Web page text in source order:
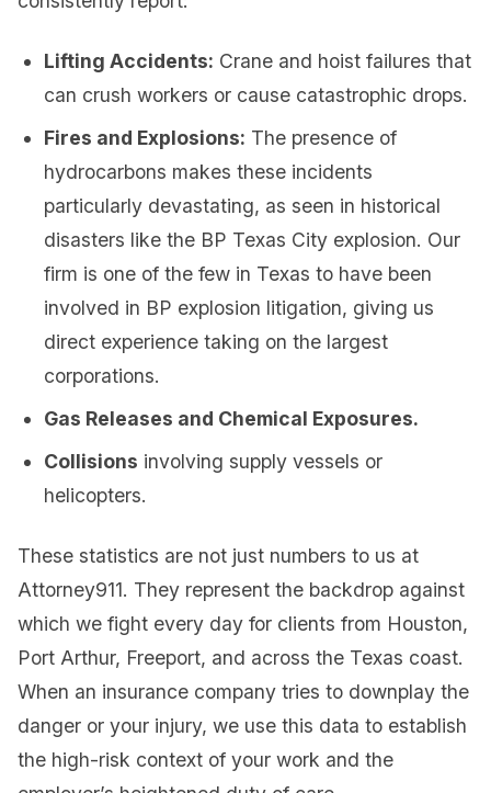
Lifting Accidents: Crane and hoist failures that
can crush workers or cause catastrophic drops.
Fires and Explosions: The presence of
hydrocarbons makes these incidents
particularly devastating, as seen in historical
disasters like the BP Texas City explosion. Our
firm is one of the few in Texas to have been
involved in BP explosion litigation, giving us
direct experience taking on the largest
corporations.
Gas Releases and Chemical Exposures.
Collisions involving supply vessels or
helicopters.
These statistics are not just numbers to us at
Attorney911. They represent the backdrop against
which we fight every day for clients from Houston,
Port Arthur, Freeport, and across the Texas coast.
When an insurance company tries to downplay the
danger or your injury, we use this data to establish
the high-risk context of your work and the